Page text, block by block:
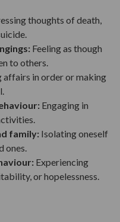
thoughts of death,
Feeling as though
to others.
affairs in order or making
Engaging in
family: Isolating oneself
ones.
Experiencing
or hopelessness.